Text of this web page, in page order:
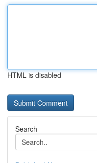
HTML is disabled
Search